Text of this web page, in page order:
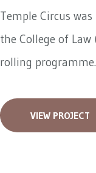
Temple Circus
the College of
rolling
VIEW PROJECT